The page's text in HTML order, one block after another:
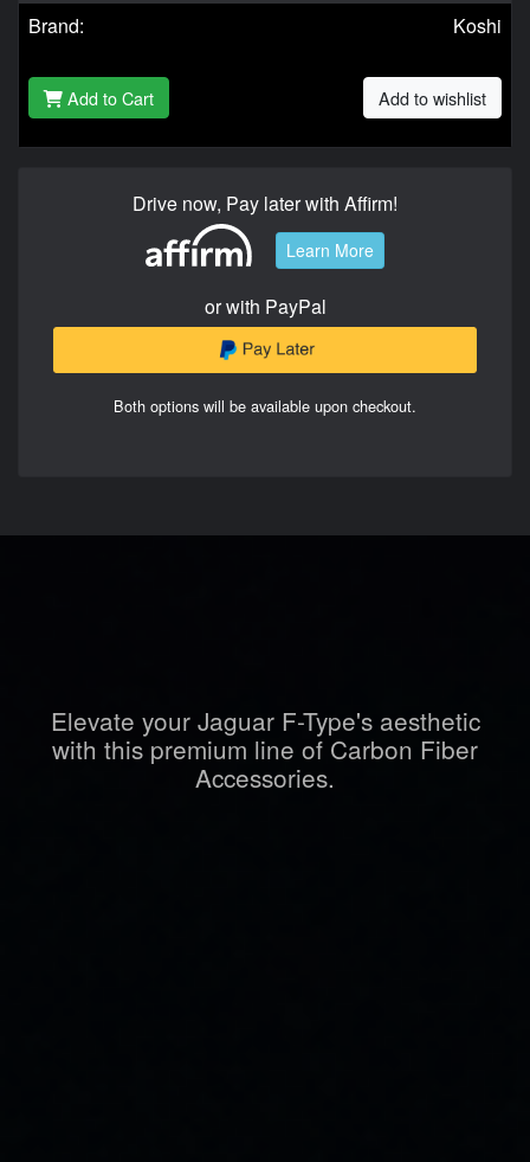
Brand:
Koshi
Add to Cart Add to wishlist
Drive now, Pay later with Affirm!
Learn More
or with PayPal
Both options will be available upon checkout.
Elevate your Jaguar F-Type's aesthetic
with this premium line of Carbon Fiber
Accessories.